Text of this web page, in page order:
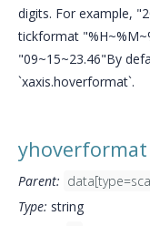
digits. For example,
tickformat
"09~15~23.46"By
`xaxis.hoverformat`.
yhoverformat
Parent:
Type: string